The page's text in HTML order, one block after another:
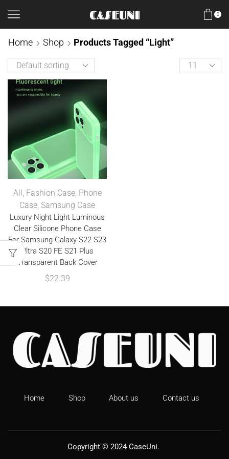
0
Home Shop Products Tagged “Light”
All, Fashion Case, Phone
Case, Samsung Case
Luxury Night Light Luminous
Clear Silicone Phone Case
For Samsung Galaxy S22 S23
Ultra S20 FE S21 Plus
Transparent Back Cover
$22.39
Home Shop About us Contact us
Copyright © 2024 CaseUni.